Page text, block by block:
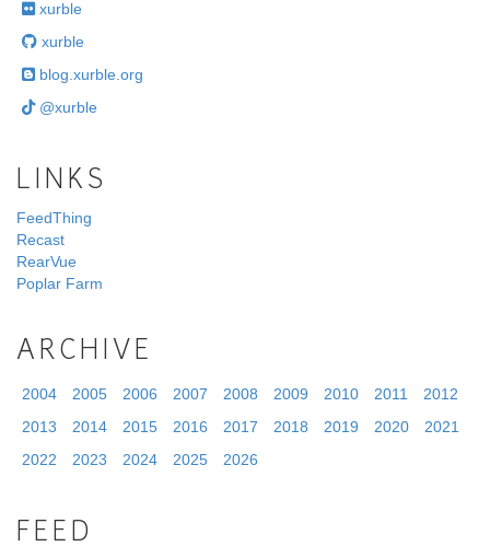
xurble
xurble
blog.xurble.org
@xurble
LINKS
FeedThing
Recast
RearVue
Poplar Farm
ARCHIVE
2004 2005 2006 2007 2008 2009 2010 2011
2012
2013
2014 2015 2016 2017 2018 2019 2020
2021
2022
2023 2024 2025 2026
FEED